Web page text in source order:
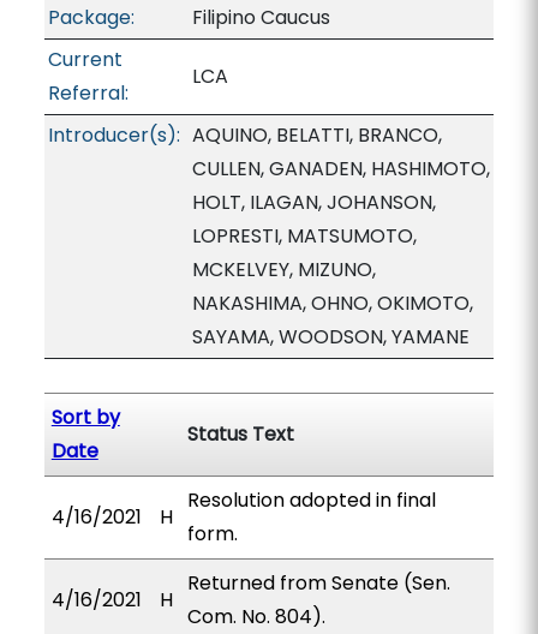
Package:
Filipino Caucus
Current
Referral:
LCA
Introducer(s): AQUINO, BELATTI, BRANCO,
CULLEN, GANADEN, HASHIMOTO,
HOLT, ILAGAN, JOHANSON,
LOPRESTI, MATSUMOTO,
MCKELVEY, MIZUNO,
NAKASHIMA, OHNO, OKIMOTO,
SAYAMA, WOODSON, YAMANE
Sort by
Date
Status Text
4/16/2021 H
Resolution adopted in final
form.
4/16/2021 H
Returned from Senate (Sen.
Com. No. 804).